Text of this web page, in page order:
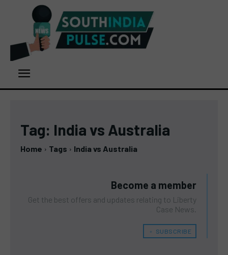
Tag: India vs Australia
Home Tags India vs Australia
Become a member
Get the best offers and updates relating to Liberty
Case News.
﹢ SUBSCRIBE